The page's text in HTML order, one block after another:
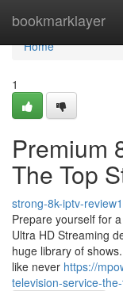
bookmarklayer
Home
Home
1
Premium
The Top
strong-8k-iptv-
Prepare yourself for
Ultra HD Streaming
huge library of
like never https://
television-service-